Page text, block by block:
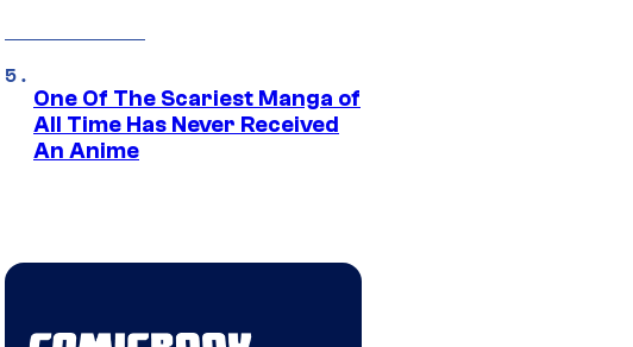
One Of The Scariest Manga of
All Time Has Never Received
An Anime